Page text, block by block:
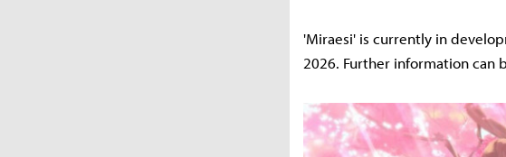
'Miraesi' is currently in
2026. Further information can